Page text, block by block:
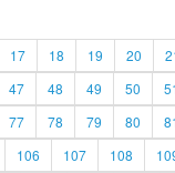
17 18 19 20
47 48 49 50
77 78 79 80
106 107 108